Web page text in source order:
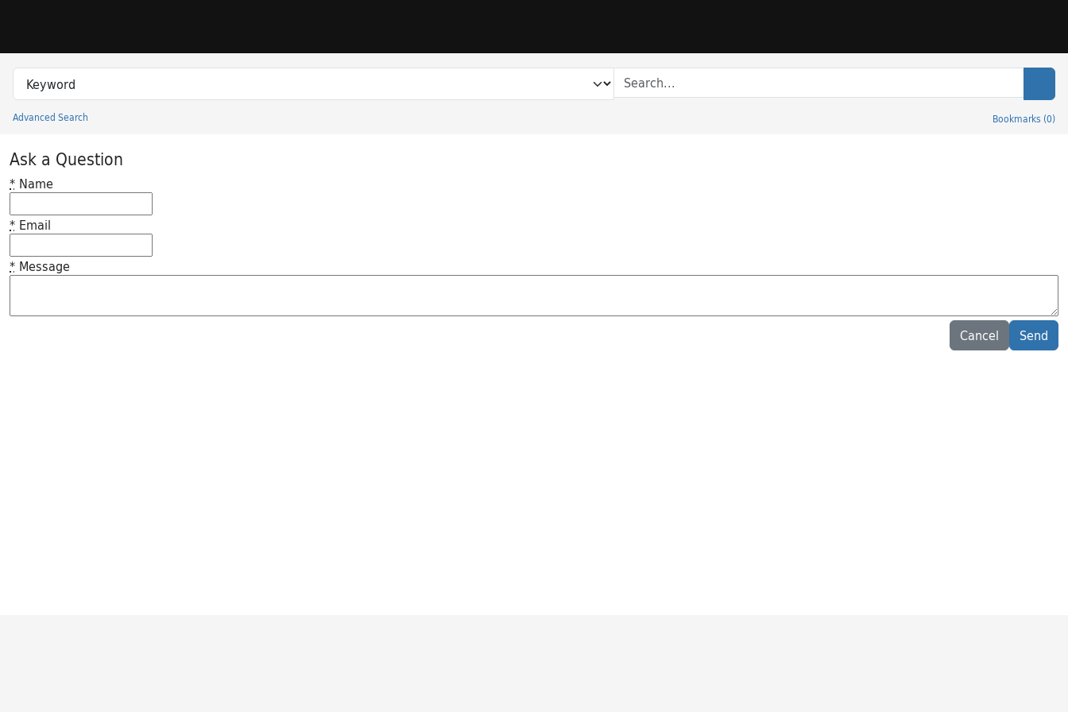
Search in
search for
Advanced Search Bookmarks (0)
Princeton University Library Catalog
Ask a Question
* Name
* Email
* Message
Cancel